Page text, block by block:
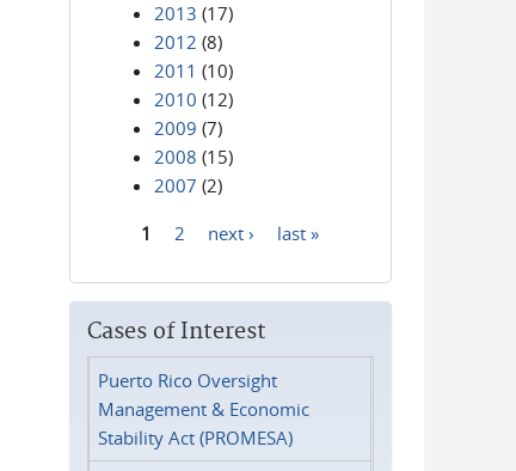
2013 (17)
2012 (8)
2011 (10)
2010 (12)
2009 (7)
2008 (15)
2007 (2)
1 2 next › last »
Cases of Interest
Puerto Rico Oversight
Management & Economic
Stability Act (PROMESA)